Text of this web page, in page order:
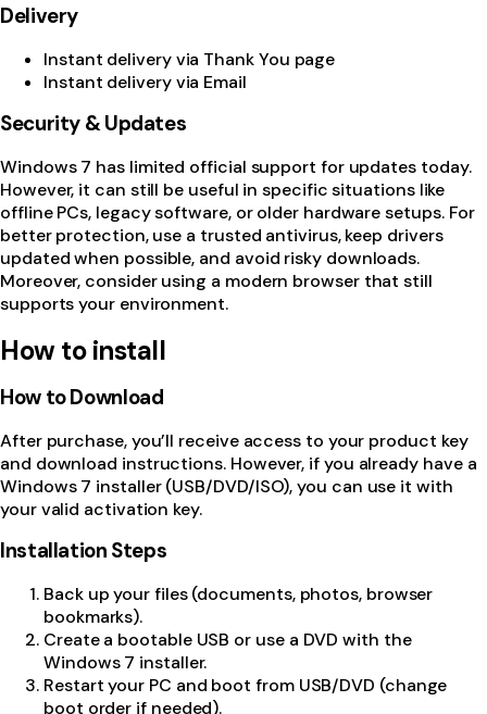
Delivery
Instant delivery via Thank You page
Instant delivery via Email
Security & Updates
Windows 7 has limited official support for updates today.
However, it can still be useful in specific situations like
offline PCs, legacy software, or older hardware setups. For
better protection, use a trusted antivirus, keep drivers
updated when possible, and avoid risky downloads.
Moreover, consider using a modern browser that still
supports your environment.
How to install
How to Download
After purchase, you’ll receive access to your product key
and download instructions. However, if you already have a
Windows 7 installer (USB/DVD/ISO), you can use it with
your valid activation key.
Installation Steps
Back up your files (documents, photos, browser
bookmarks).
Create a bootable USB or use a DVD with the
Windows 7 installer.
Restart your PC and boot from USB/DVD (change
boot order if needed).